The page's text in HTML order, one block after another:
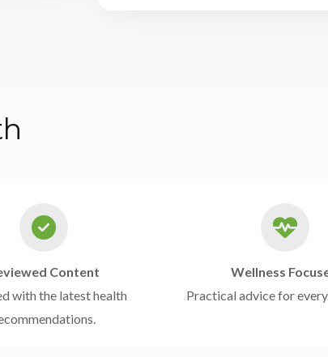
Content
with the latest health
Wellness
Practical advice for